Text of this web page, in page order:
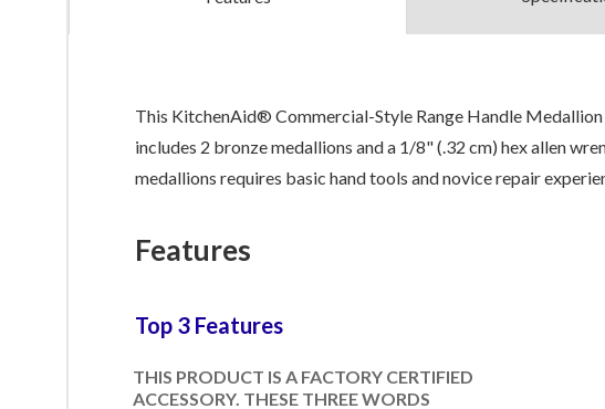
This KitchenAid® Commercial-Style Range Handle
includes 2 bronze medallions and a 1/8" (.32 cm) hex allen
medallions requires basic hand tools and novice repair
Features
Top 3 Features
THIS PRODUCT IS A FACTORY CERTIFIED
ACCESSORY. THESE THREE WORDS